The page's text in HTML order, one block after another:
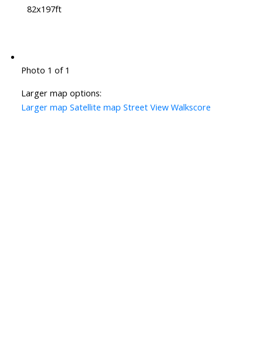
82x197ft
Photo 1 of 1
Larger map options:
Larger map Satellite map Street View Walkscore